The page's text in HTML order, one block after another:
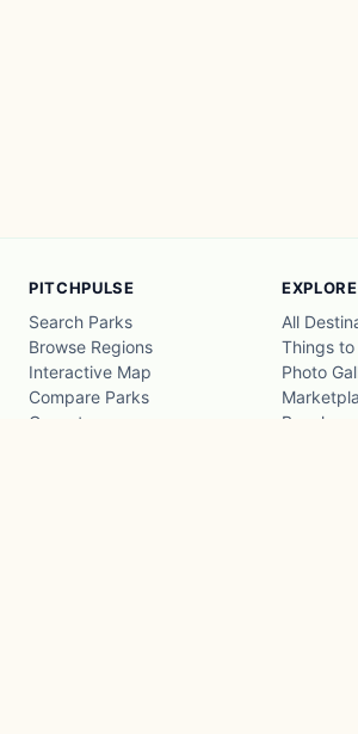
PITCHPULSE
Search Parks
Browse Regions
Interactive Map
Compare Parks
Operators
EXPLORE
All
Things to
Photo
Beaches